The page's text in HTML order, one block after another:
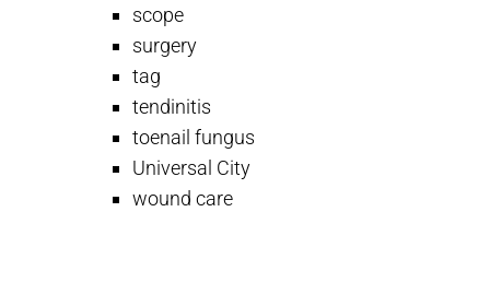
scope
surgery
tag
tendinitis
toenail fungus
Universal City
wound care